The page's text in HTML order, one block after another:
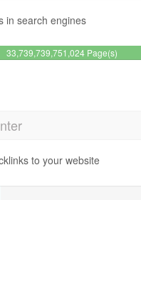
in search engines
33,739,739,751,024 Page(s)
to your website